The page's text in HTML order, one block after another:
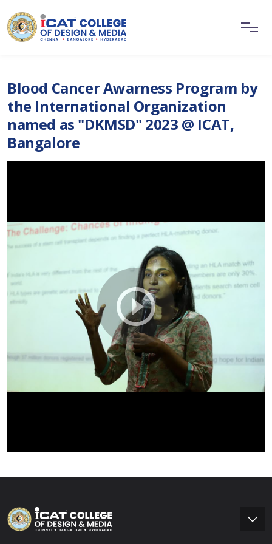
Blood Cancer Awarness Program by
the International Organization
named as "DKMSD" 2023 @ ICAT,
Bangalore